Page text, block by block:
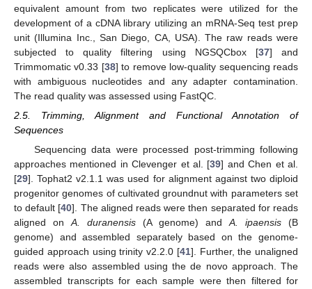
equivalent amount from two replicates were utilized for the
development of a cDNA library utilizing an mRNA-Seq test prep
unit (Illumina Inc., San Diego, CA, USA). The raw reads were
subjected to quality filtering using NGSQCbox [37] and
Trimmomatic v0.33 [38] to remove low-quality sequencing reads
with ambiguous nucleotides and any adapter contamination.
The read quality was assessed using FastQC.
2.5. Trimming, Alignment and Functional Annotation of
Sequences
Sequencing data were processed post-trimming following
approaches mentioned in Clevenger et al. [39] and Chen et al.
[29]. Tophat2 v2.1.1 was used for alignment against two diploid
progenitor genomes of cultivated groundnut with parameters set
to default [40]. The aligned reads were then separated for reads
aligned on A. duranensis (A genome) and A. ipaensis (B
genome) and assembled separately based on the genome-
guided approach using trinity v2.2.0 [41]. Further, the unaligned
reads were also assembled using the de novo approach. The
assembled transcripts for each sample were then filtered for